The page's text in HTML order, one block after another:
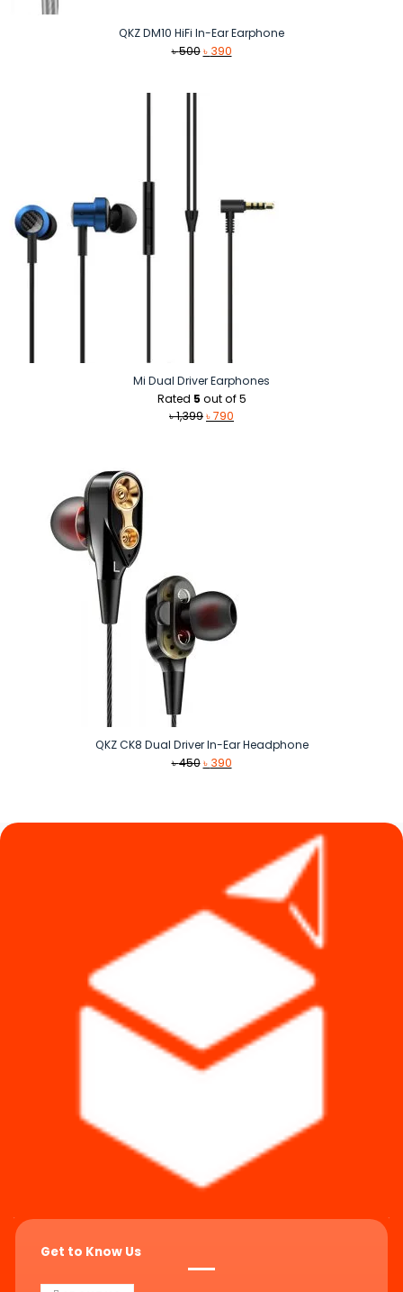
QKZ DM10 HiFi In-Ear Earphone
৳500 Original
৳ 390Current
Mi Dual Driver Earphones
Rated 5 out of 5
৳1,399Original
৳790
QKZ CK8 Dual Driver In-Ear Headphone
৳450 Original
৳ 390Current
Get to Know Us